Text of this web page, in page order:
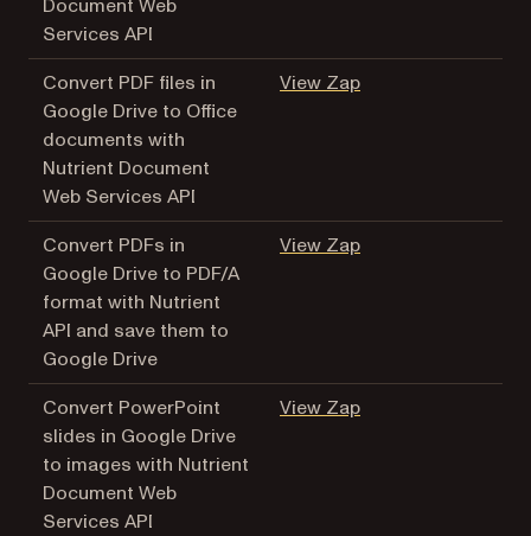
Document Web
Services API
Convert PDF files in
Google Drive to Office
documents with
Nutrient Document
Web Services API
View Zap(opens in a new
Convert PDFs in
Google Drive to PDF/A
format with Nutrient
API and save them to
Google Drive
View Zap(opens in a new
Convert PowerPoint
slides in Google Drive
to images with Nutrient
Document Web
Services API
View Zap(opens in a new